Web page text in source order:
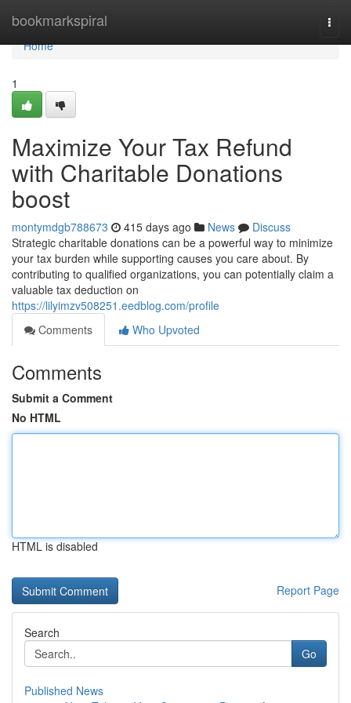
bookmarkspiral
Home
Home
1
Maximize Your Tax Refund
with Charitable Donations
boost
montymdgb788673 415 days ago News
Discuss
Strategic charitable donations can be a powerful way to minimize
your tax burden while supporting causes you care about. By
contributing to qualified organizations, you can potentially claim a
valuable tax deduction on
https://lilyimzv508251.eedblog.com/profile
Comments
Who Upvoted
Comments
Submit a Comment
No HTML
HTML is disabled
Report Page
Search
Go
Published News